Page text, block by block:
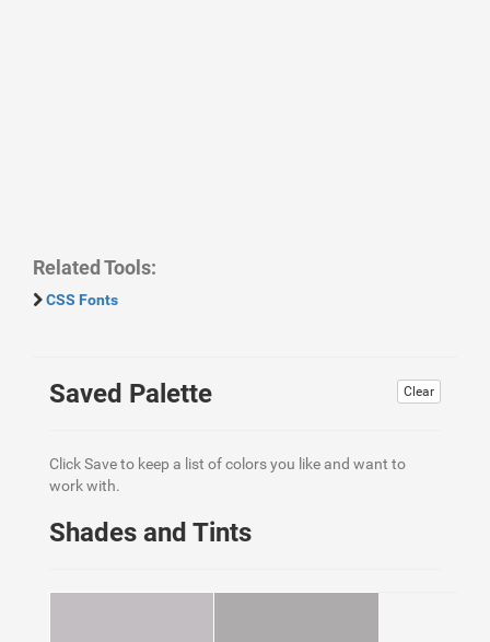
Related Tools:
CSS Fonts
Clear
Saved Palette
Click Save to keep a list of colors you like and want to
work with.
Shades and Tints